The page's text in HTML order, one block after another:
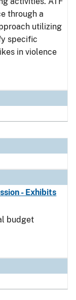
through a
utilizing
specific
in violence
- Exhibits
budget